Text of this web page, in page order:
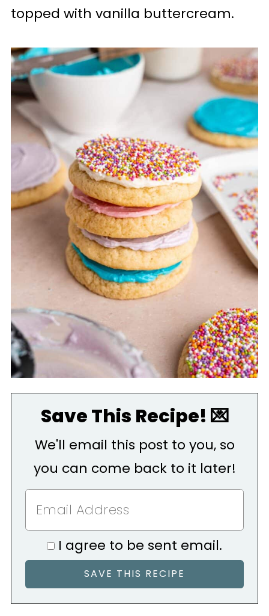
topped with vanilla buttercream.
Save This Recipe! 💌
We'll email this post to you, so
you can come back to it later!
I agree to be sent email.